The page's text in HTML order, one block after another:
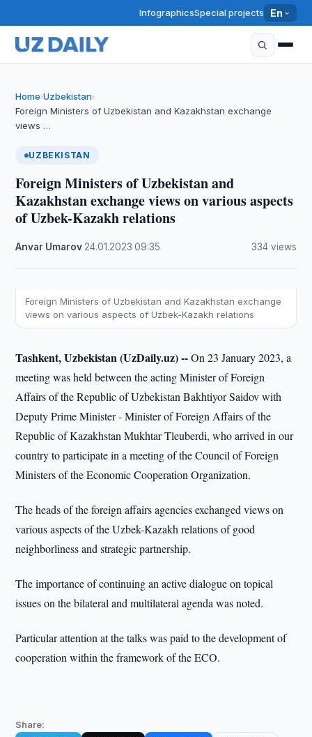
InfographicsSpecial projects En
Home›Uzbekistan›
Foreign Ministers of Uzbekistan and Kazakhstan exchange
views …
UZBEKISTAN
Foreign Ministers of Uzbekistan and
Kazakhstan exchange views on various aspects
of Uzbek-Kazakh relations
Anvar Umarov 24.01.2023 ·09:35 334 views
Foreign Ministers of Uzbekistan and Kazakhstan exchange
views on various aspects of Uzbek-Kazakh relations
Tashkent, Uzbekistan (UzDaily.uz) --On 23 January 2023, a
meeting was held between the acting Minister of Foreign
Affairs of the Republic of Uzbekistan Bakhtiyor Saidov with
Deputy Prime Minister - Minister of Foreign Affairs of the
Republic of Kazakhstan Mukhtar Tleuberdi, who arrived in our
country to participate in a meeting of the Council of Foreign
Ministers of the Economic Cooperation Organization.
The heads of the foreign affairs agencies exchanged views on
various aspects of the Uzbek-Kazakh relations of good
neighborliness and strategic partnership.
The importance of continuing an active dialogue on topical
issues on the bilateral and multilateral agenda was noted.
Particular attention at the talks was paid to the development of
cooperation within the framework of the ECO.
Share: